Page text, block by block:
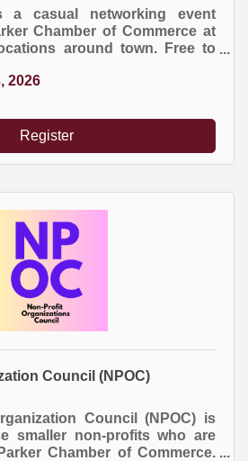
a casual networking event
Chamber of Commerce at
around town. Free to
2026
Register
Council (NPOC)
Council (NPOC) is
smaller non-profits who are
Chamber of Commerce.